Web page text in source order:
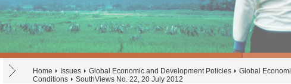
Home Issues Global Economic and Development Policies
Global
Conditions
SouthViews No. 22, 20 July 2012